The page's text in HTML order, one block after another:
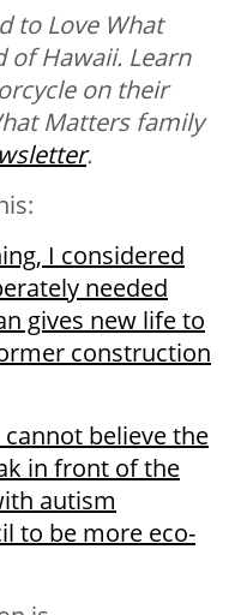
to Love What
of Hawaii. Learn
on their
Matters family
.
I considered
needed
gives new life to
construction
cannot believe the
in front of the
autism
to be more eco-